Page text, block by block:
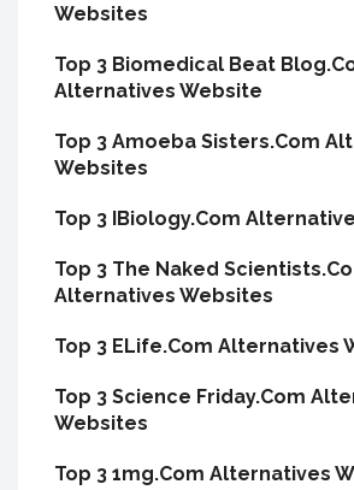
Websites
Top 3 Biomedical Beat
Alternatives Website
Top 3 Amoeba Sisters.Com
Websites
Top 3 IBiology.Com
Top 3 The Naked
Alternatives Websites
Top 3 ELife.Com Alternatives
Top 3 Science Friday.Com
Websites
Top 3 1mg.Com Alternatives